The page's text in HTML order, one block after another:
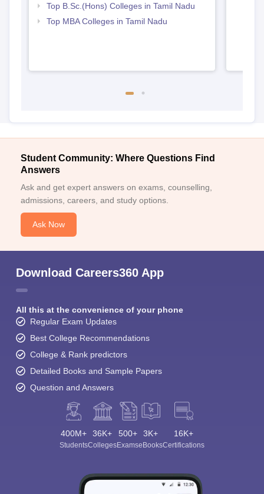
Top B.Sc.(Hons) Colleges in Tamil Nadu
Top MBA Colleges in Tamil Nadu
Student Community: Where Questions Find
Answers
Ask and get expert answers on exams, counselling,
admissions, careers, and study options.
Ask Now
Download Careers360 App
All this at the convenience of your phone
Regular Exam Updates
Best College Recommendations
College & Rank predictors
Detailed Books and Sample Papers
Question and Answers
400M+
Students
36K+
Colleges
500+
Exams
3K+
eBooks
16K+
Certifications